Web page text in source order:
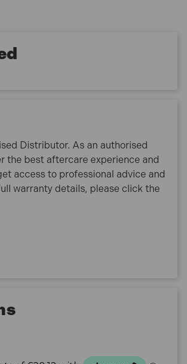
Distributor. As an authorised
the best aftercare experience and
access to professional advice and
warranty details, please click the